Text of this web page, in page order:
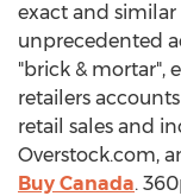
exact and
unprecedented
"brick & mortar",
retailers
retail sales and
Overstock.com,
Buy Canada.